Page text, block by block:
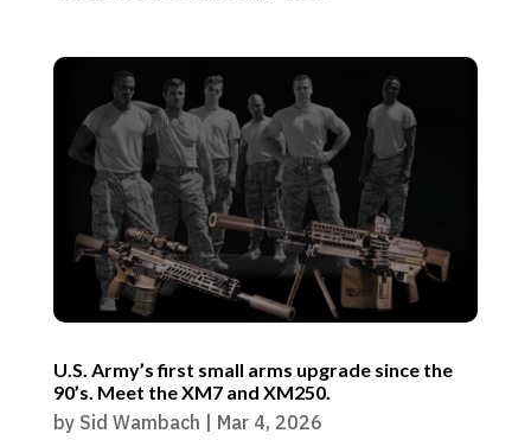
U.S. Army’s first small arms upgrade since the
90’s. Meet the XM7 and XM250.
by Sid Wambach Mar 4, 2026